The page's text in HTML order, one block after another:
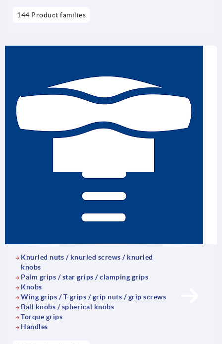
144 Product families
Knurled nuts / knurled screws / knurled
knobs
Palm grips / star grips / clamping grips
Knobs
Wing grips / T-grips / grip nuts / grip screws
Ball knobs / spherical knobs
Torque grips
Handles